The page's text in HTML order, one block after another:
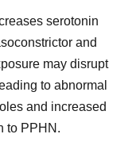
serotonin
and
may disrupt
to abnormal
and increased
to PPHN.